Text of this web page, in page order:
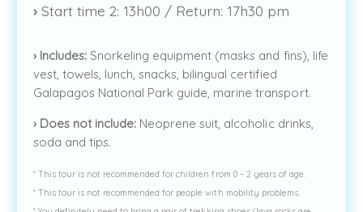
› Start time 2: 13h00 / Return: 17h30 pm
› Includes: Snorkeling equipment (masks and fins), life
vest, towels, lunch, snacks, bilingual certified
Galapagos National Park guide, marine transport.
› Does not include: Neoprene suit, alcoholic drinks,
soda and tips.
* This tour is not recommended for children from 0 – 2 years of age.
* This tour is not recommended for people with mobility problems.